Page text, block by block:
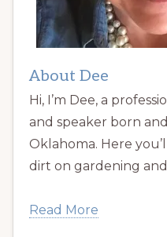
About Dee
Hi, I’m Dee, a
and speaker born
Oklahoma. Here
dirt on gardening
Read More